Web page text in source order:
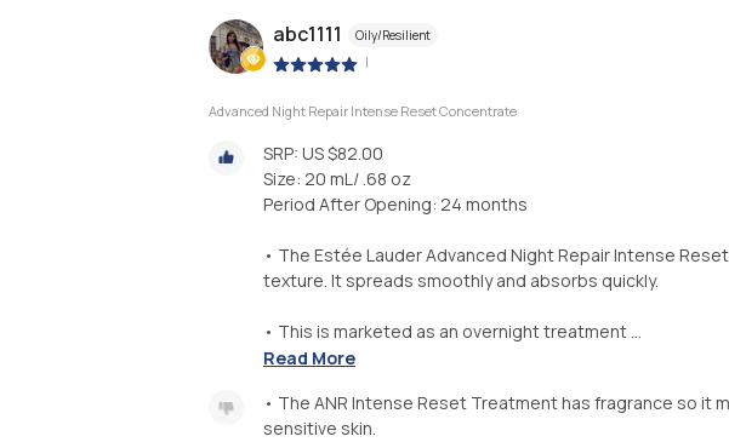
abc1111 Oily/Resilient
|
Advanced Night Repair Intense Reset Concentrate
SRP: US $82.00
Size: 20 mL/ .68 oz
Period After Opening: 24 months
• The Estée Lauder Advanced Night Repair Intense
texture. It spreads smoothly and absorbs quickly.
• This is marketed as an overnight treatment ...
Read More
• The ANR Intense Reset Treatment has fragrance so it
sensitive skin.